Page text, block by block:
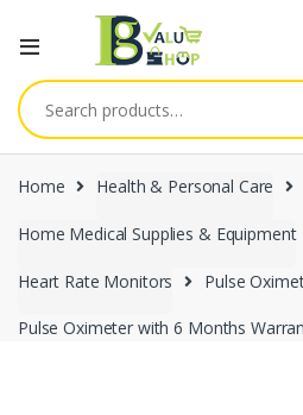
Search
for:
Home Health & Personal Care
Home Medical Supplies & Equipment
Heart Rate Monitors Pulse
Pulse Oximeter with 6 Months